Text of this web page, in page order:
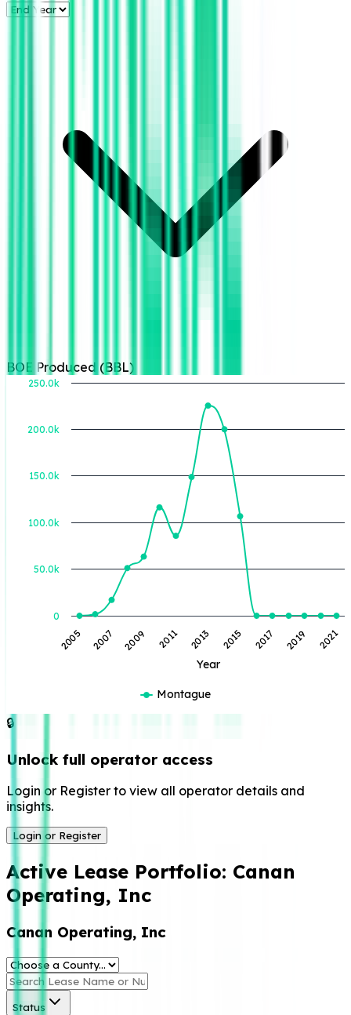
BOE Produced (BBL)
Year
2005 2007 2009 2011 2013 2015 2017 2019 2021
0
50.0k
100.0k
150.0k
200.0k
250.0k
Montague
🔒
Unlock full operator access
Login or Register to view all operator details and
insights.
Login or Register
Active Lease Portfolio: Canan
Operating, Inc
Canan Operating, Inc
Status